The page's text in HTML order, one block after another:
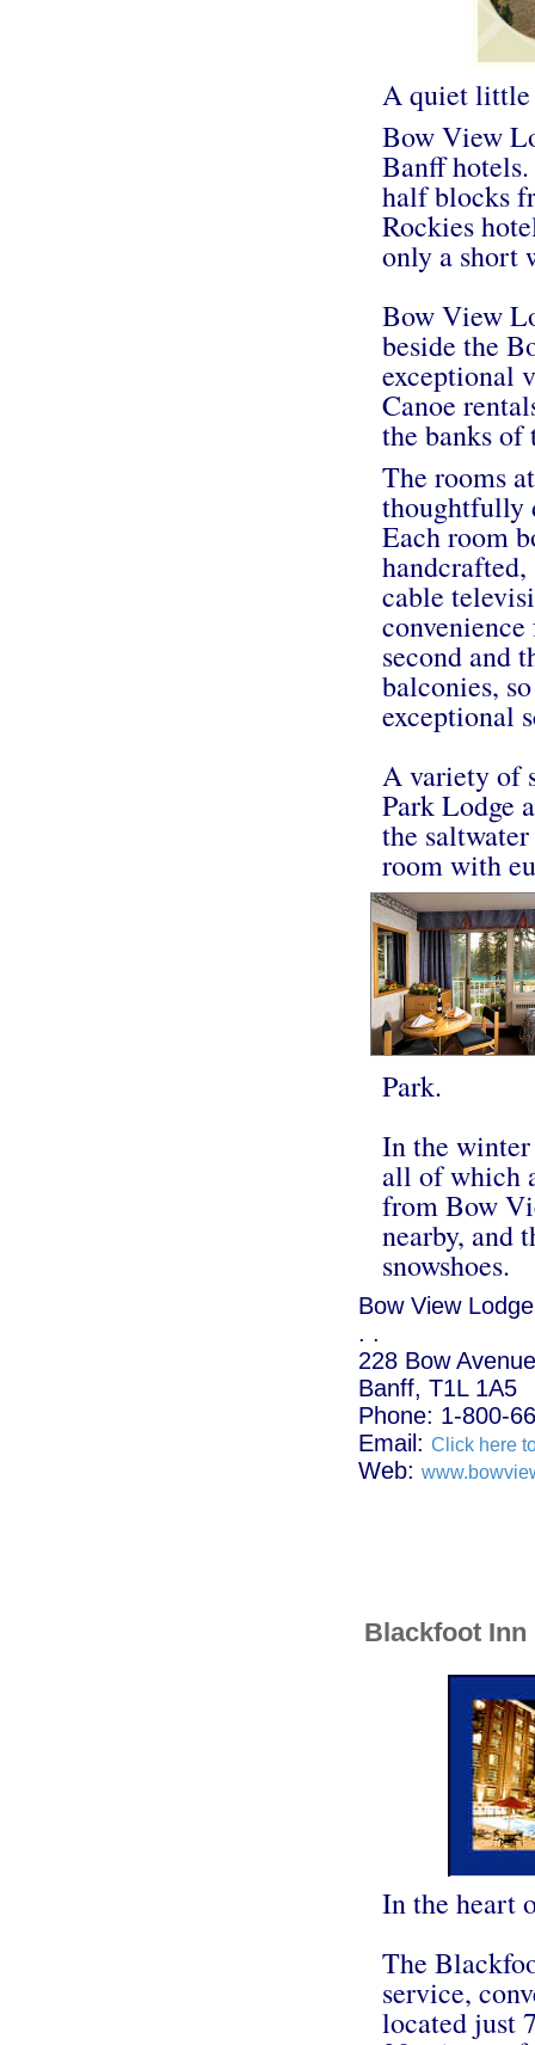
A quiet little
Bow View
Banff
half blocks
Rockies
only a short
Bow View
beside the
exceptional
Canoe
the banks of
The rooms
thoughtfully
Each room
cable
second and
balconies,
exceptional
A variety of
Park Lodge
the
room with
Park.
In the
all of which
from Bow
nearby, and
snowshoes.
Bow View Lodge
. .
228 Bow
Banff, T1L 1A5
Phone: 1-800-
Email: Click here
Web:
Blackfoot Inn
In the heart
The
service,
located just